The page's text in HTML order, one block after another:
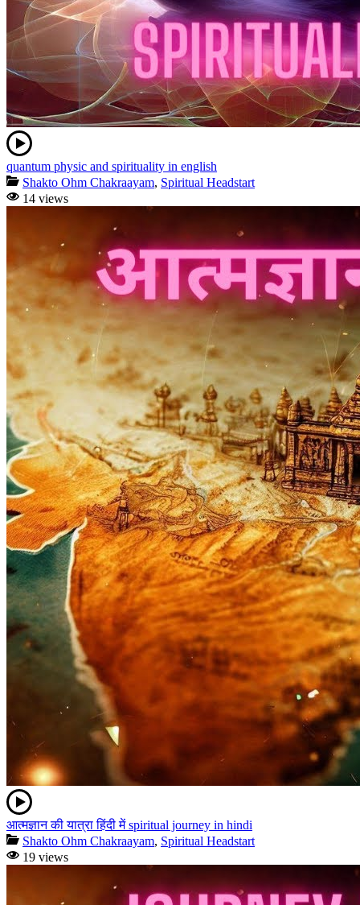
quantum physic and spirituality in english
Shakto Ohm Chakraayam, Spiritual Headstart
14 views
आत्मज्ञान की यात्रा हिंदी में spiritual journey in hindi
Shakto Ohm Chakraayam, Spiritual Headstart
19 views